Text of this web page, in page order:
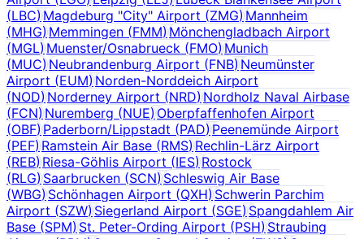
(LBC)Magdeburg "City" Airport (ZMG) Mannheim
(MHG)Memmingen (FMM) Mönchengladbach Airport
(MGL)Muenster/Osnabrueck (FMO) Munich
(MUC)Neubrandenburg Airport (FNB) Neumünster
Airport (EUM)Norden-Norddeich Airport
(NOD)Norderney Airport (NRD) Nordholz Naval Airbase
(FCN)Nuremberg (NUE) Oberpfaffenhofen Airport
(OBF)Paderborn/Lippstadt (PAD) Peenemünde Airport
(PEF)Ramstein Air Base (RMS) Rechlin-Lärz Airport
(REB)Riesa-Göhlis Airport (IES) Rostock
(RLG)Saarbrucken (SCN) Schleswig Air Base
(WBG)Schönhagen Airport (QXH) Schwerin Parchim
Airport (SZW)Siegerland Airport (SGE) Spangdahlem Air
Base (SPM)St. Peter-Ording Airport (PSH) Straubing